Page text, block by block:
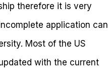
therefore it is very
application can
Most of the US
with the current